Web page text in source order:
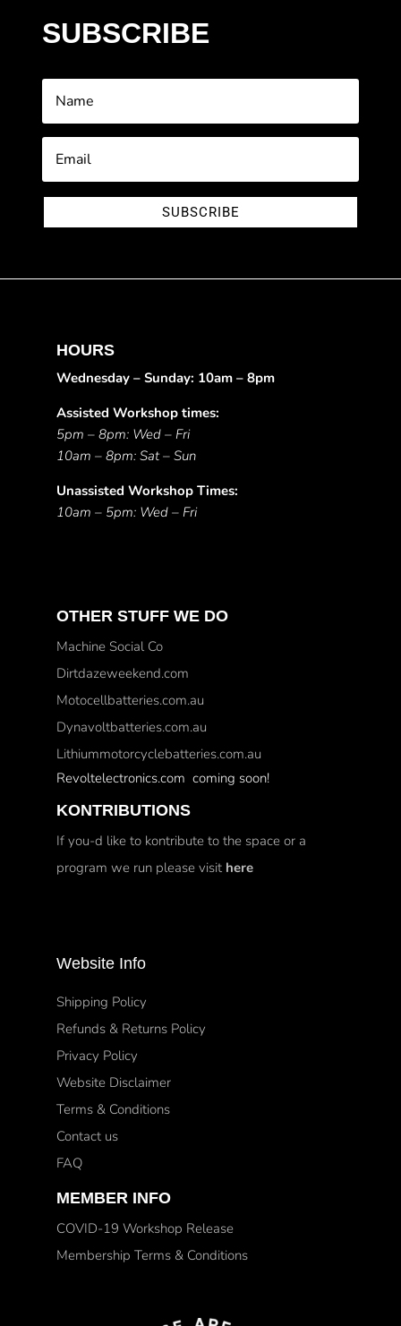
SUBSCRIBE
SUBSCRIBE
HOURS
Wednesday – Sunday: 10am – 8pm
Assisted Workshop times:
5pm – 8pm: Wed – Fri
10am – 8pm: Sat – Sun
Unassisted Workshop Times:
10am – 5pm: Wed – Fri
OTHER STUFF WE DO
Machine Social Co
Dirtdazeweekend.com
Motocellbatteries.com.au
Dynavoltbatteries.com.au
Lithiummotorcyclebatteries.com.au
Revoltelectronics.com coming soon!
KONTRIBUTIONS
If you-d like to kontribute to the space or a
program we run please visit here
Website Info
Shipping Policy
Refunds & Returns Policy
Privacy Policy
Website Disclaimer
Terms & Conditions
Contact us
FAQ
MEMBER INFO
COVID-19 Workshop Release
Membership Terms & Conditions